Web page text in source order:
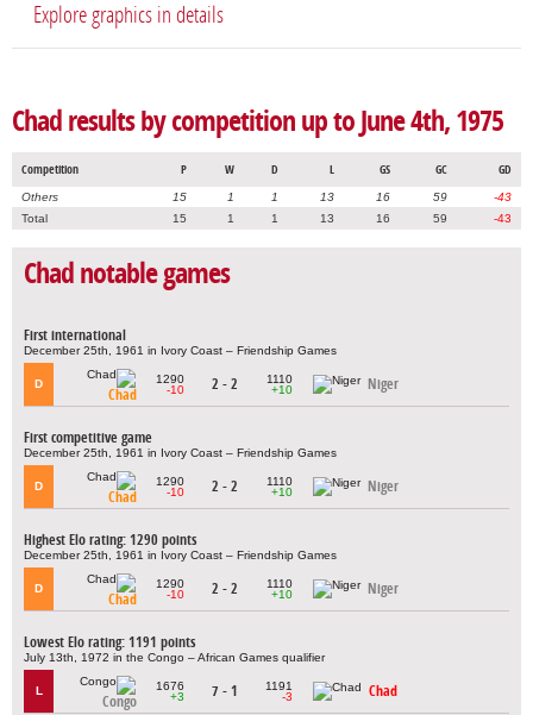
Explore graphics in details
Chad results by competition up to June 4th, 1975
Competition P W D L GS GC GD
Others 15 1 1 13 16 59
-43
Total
15 1 1 13 16 59 -43
Chad notable games
First international
December 25th, 1961 in Ivory Coast – Friendship Games
D
Chad
1290
-10
2 - 2
1110
+10
Niger
First competitive game
December 25th, 1961 in Ivory Coast – Friendship Games
D
Chad
1290
-10
2 - 2
1110
+10
Niger
Highest Elo rating: 1290 points
December 25th, 1961 in Ivory Coast – Friendship Games
D
Chad
1290
-10
2 - 2
1110
+10
Niger
Lowest Elo rating: 1191 points
July 13th, 1972 in the Congo – African Games qualifier
L
Congo
1676
+3
7 - 1
1191
-3
Chad